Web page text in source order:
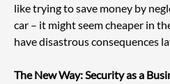
like trying to save money by
car – it might seem cheaper in
have disastrous consequences
The New Way: Security as a